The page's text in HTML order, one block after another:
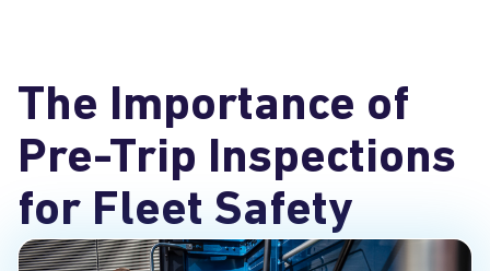
The Importance of
Pre-Trip Inspections
for Fleet Safety